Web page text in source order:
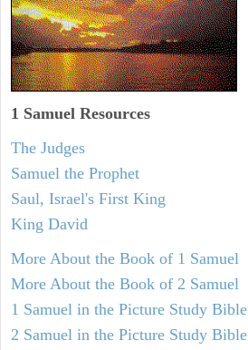
1 Samuel Resources
The Judges
Samuel the Prophet
Saul, Israel's First King
King David
More About the Book of 1 Samuel
More About the Book of 2 Samuel
1 Samuel in the Picture Study Bible
2 Samuel in the Picture Study Bible